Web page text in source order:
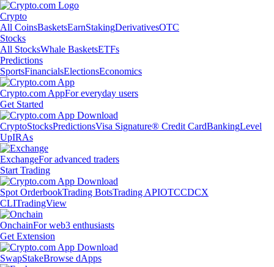
Crypto
All CoinsBasketsEarnStakingDerivativesOTC
Stocks
All StocksWhale BasketsETFs
Predictions
SportsFinancialsElectionsEconomics
Crypto.com AppFor everyday users
Get Started
CryptoStocksPredictionsVisa Signature® Credit CardBankingLevel
UpIRAs
ExchangeFor advanced traders
Start Trading
Spot OrderbookTrading BotsTrading APIOTCCDCX
CLITradingView
OnchainFor web3 enthusiasts
Get Extension
SwapStakeBrowse dApps